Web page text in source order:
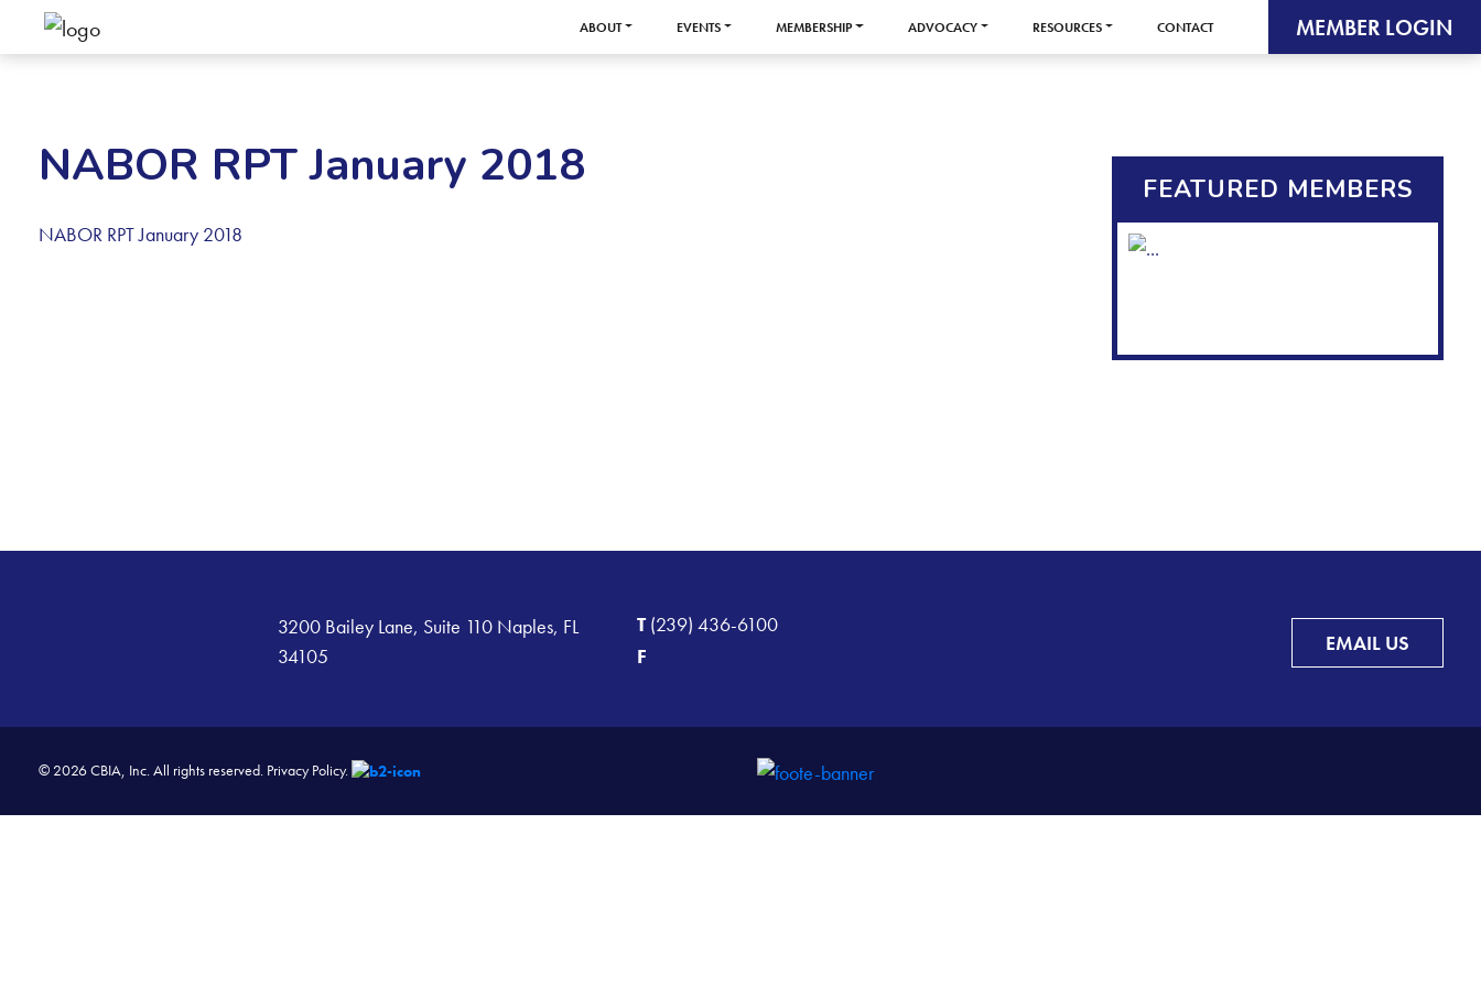
ABOUT EVENTS MEMBERSHIP ADVOCACY RESOURCES CONTACT MEMBER LOGIN
NABOR RPT January 2018
NABOR RPT January 2018
FEATURED MEMBERS
3200 Bailey Lane, Suite 110 Naples, FL
34105
T(239) 436-6100
F
EMAIL US
© 2026 CBIA, Inc. All rights reserved. Privacy Policy.